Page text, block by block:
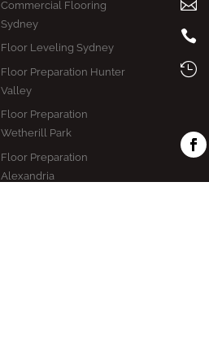
Commercial Flooring
Sydney
Floor Leveling Sydney
Floor Preparation Hunter
Valley
Floor Preparation
Wetherill Park
Floor Preparation
Alexandria


